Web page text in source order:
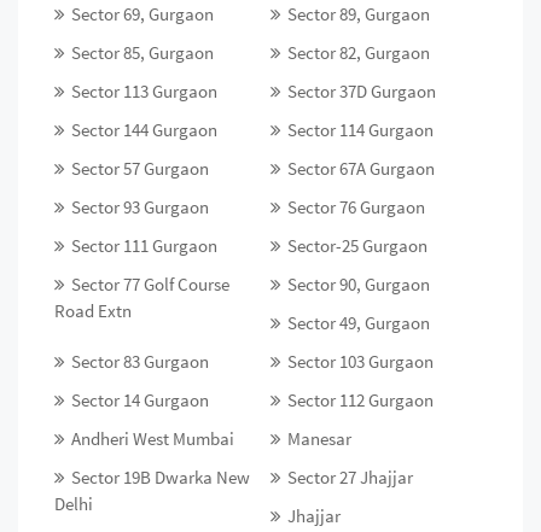
Sector 69, Gurgaon
Sector 89, Gurgaon
Sector 85, Gurgaon
Sector 82, Gurgaon
Sector 113 Gurgaon
Sector 37D Gurgaon
Sector 144 Gurgaon
Sector 114 Gurgaon
Sector 57 Gurgaon
Sector 67A Gurgaon
Sector 93 Gurgaon
Sector 76 Gurgaon
Sector 111 Gurgaon
Sector-25 Gurgaon
Sector 77 Golf Course
Road Extn
Sector 90, Gurgaon
Sector 49, Gurgaon
Sector 83 Gurgaon
Sector 103 Gurgaon
Sector 14 Gurgaon
Sector 112 Gurgaon
Andheri West Mumbai
Manesar
Sector 19B Dwarka New
Delhi
Sector 27 Jhajjar
Jhajjar